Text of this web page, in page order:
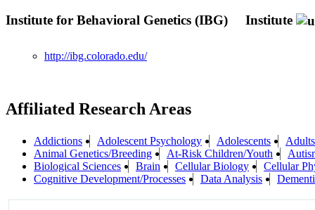
Institute for Behavioral Genetics (IBG) Institute
http://ibg.colorado.edu/
Affiliated Research Areas
Addictions Adolescent Psychology Adolescents
Adults
Animal Genetics/Breeding
At-Risk Children/Youth
Biological Sciences
Brain Cellular Biology
Cellular
Cognitive Development/Processes
Data Analysis